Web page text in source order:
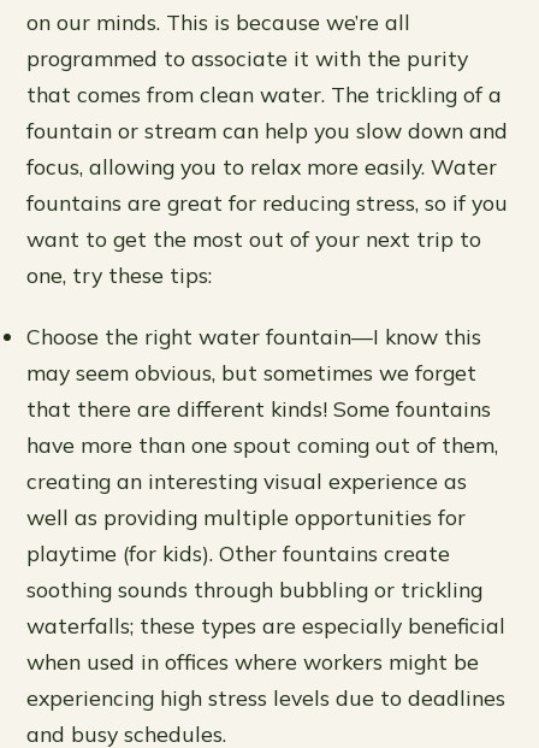
on our minds. This is because we’re all
programmed to associate it with the purity
that comes from clean water. The trickling of a
fountain or stream can help you slow down and
focus, allowing you to relax more easily. Water
fountains are great for reducing stress, so if you
want to get the most out of your next trip to
one, try these tips:
Choose the right water fountain—I know this
may seem obvious, but sometimes we forget
that there are different kinds! Some fountains
have more than one spout coming out of them,
creating an interesting visual experience as
well as providing multiple opportunities for
playtime (for kids). Other fountains create
soothing sounds through bubbling or trickling
waterfalls; these types are especially beneficial
when used in offices where workers might be
experiencing high stress levels due to deadlines
and busy schedules.